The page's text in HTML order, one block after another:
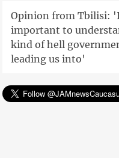
Opinion from Tbilisi:
important to
kind of hell
leading us into'